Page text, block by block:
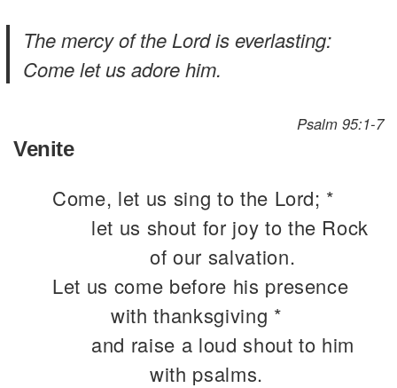
The mercy of the Lord is everlasting:
Come let us adore him.
Psalm 95:1-7
Venite
Come, let us sing to the Lord; *
let us shout for joy to the Rock
of our salvation.
Let us come before his presence
with thanksgiving *
and raise a loud shout to him
with psalms.